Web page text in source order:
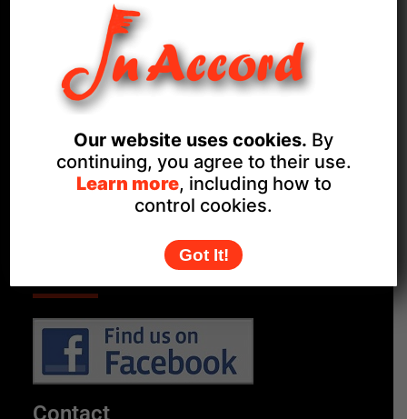
Proud members of
Contact
Our website uses cookies. By
continuing, you agree to their use.
Learn more, including how to
control cookies.
Got It!